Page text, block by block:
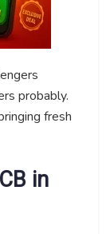
probably.
fresh
in